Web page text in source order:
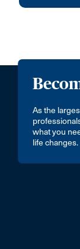
As the
what you
life changes.